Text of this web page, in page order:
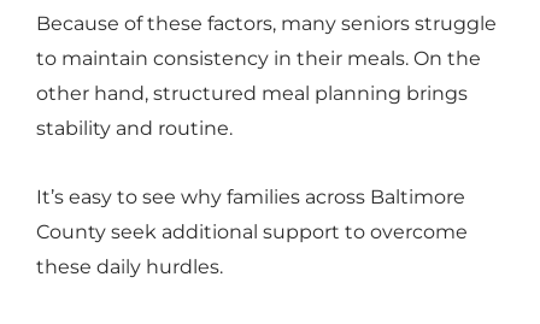
Because of these factors, many seniors struggle
to maintain consistency in their meals. On the
other hand, structured meal planning brings
stability and routine.
It’s easy to see why families across Baltimore
County seek additional support to overcome
these daily hurdles.